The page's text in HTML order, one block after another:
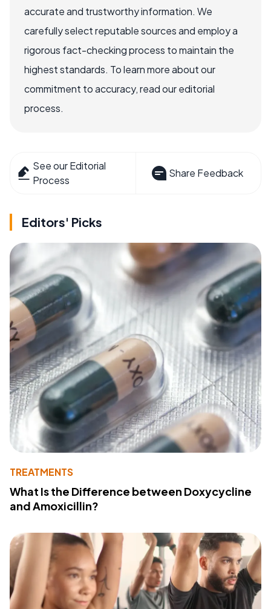
accurate and trustworthy information. We
carefully select reputable sources and employ a
rigorous fact-checking process to maintain the
highest standards. To learn more about our
commitment to accuracy, read our editorial
process.
See our Editorial
Process
Share Feedback
Editors' Picks
TREATMENTS
What Is the Difference between Doxycycline
and Amoxicillin?